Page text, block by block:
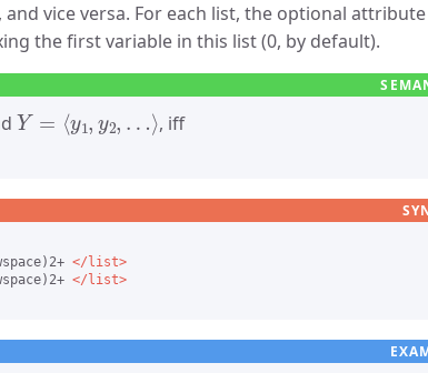
vice versa. For each list, the optional attribute
the first variable in this list (0, by default).
Y= 1
, iff
</list>
</list>